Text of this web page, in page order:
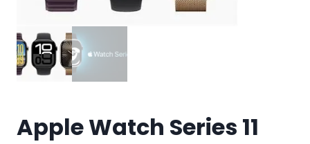
Apple Watch Series 11